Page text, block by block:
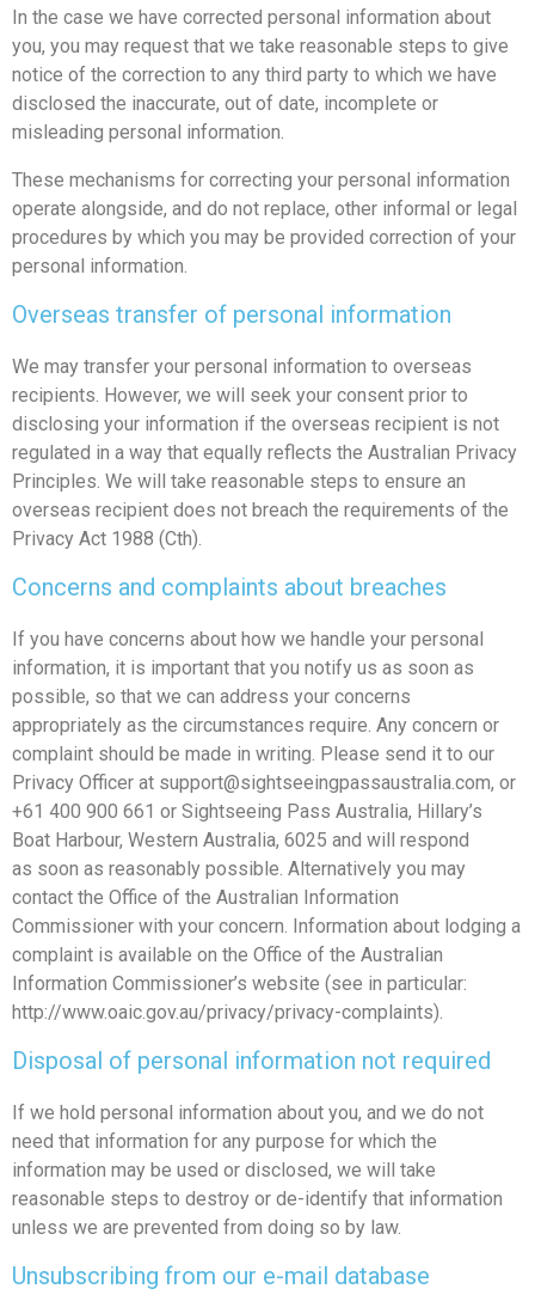
In the case we have corrected personal information about
you, you may request that we take reasonable steps to give
notice of the correction to any third party to which we have
disclosed the inaccurate, out of date, incomplete or
misleading personal information.
These mechanisms for correcting your personal information
operate alongside, and do not replace, other informal or legal
procedures by which you may be provided correction of your
personal information.
Overseas transfer of personal information
We may transfer your personal information to overseas
recipients. However, we will seek your consent prior to
disclosing your information if the overseas recipient is not
regulated in a way that equally reflects the Australian Privacy
Principles. We will take reasonable steps to ensure an
overseas recipient does not breach the requirements of the
Privacy Act 1988 (Cth).
Concerns and complaints about breaches
If you have concerns about how we handle your personal
information, it is important that you notify us as soon as
possible, so that we can address your concerns
appropriately as the circumstances require. Any concern or
complaint should be made in writing. Please send it to our
Privacy Officer at support@sightseeingpassaustralia.com, or
+61 400 900 661 or Sightseeing Pass Australia, Hillary’s
Boat Harbour, Western Australia, 6025 and will respond
as soon as reasonably possible. Alternatively you may
contact the Office of the Australian Information
Commissioner with your concern. Information about lodging a
complaint is available on the Office of the Australian
Information Commissioner’s website (see in particular:
http://www.oaic.gov.au/privacy/privacy-complaints).
Disposal of personal information not required
If we hold personal information about you, and we do not
need that information for any purpose for which the
information may be used or disclosed, we will take
reasonable steps to destroy or de-identify that information
unless we are prevented from doing so by law.
Unsubscribing from our e-mail database